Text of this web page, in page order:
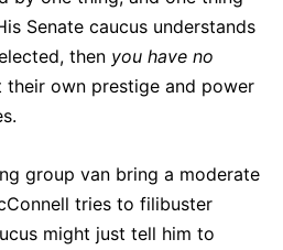
Senate caucus understands
then you have no
their own prestige and power
group van bring a moderate
tries to filibuster
might just tell him to